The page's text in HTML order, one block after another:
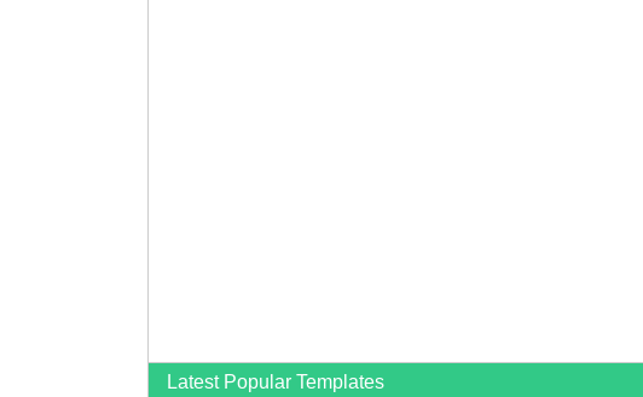
Latest Popular Templates